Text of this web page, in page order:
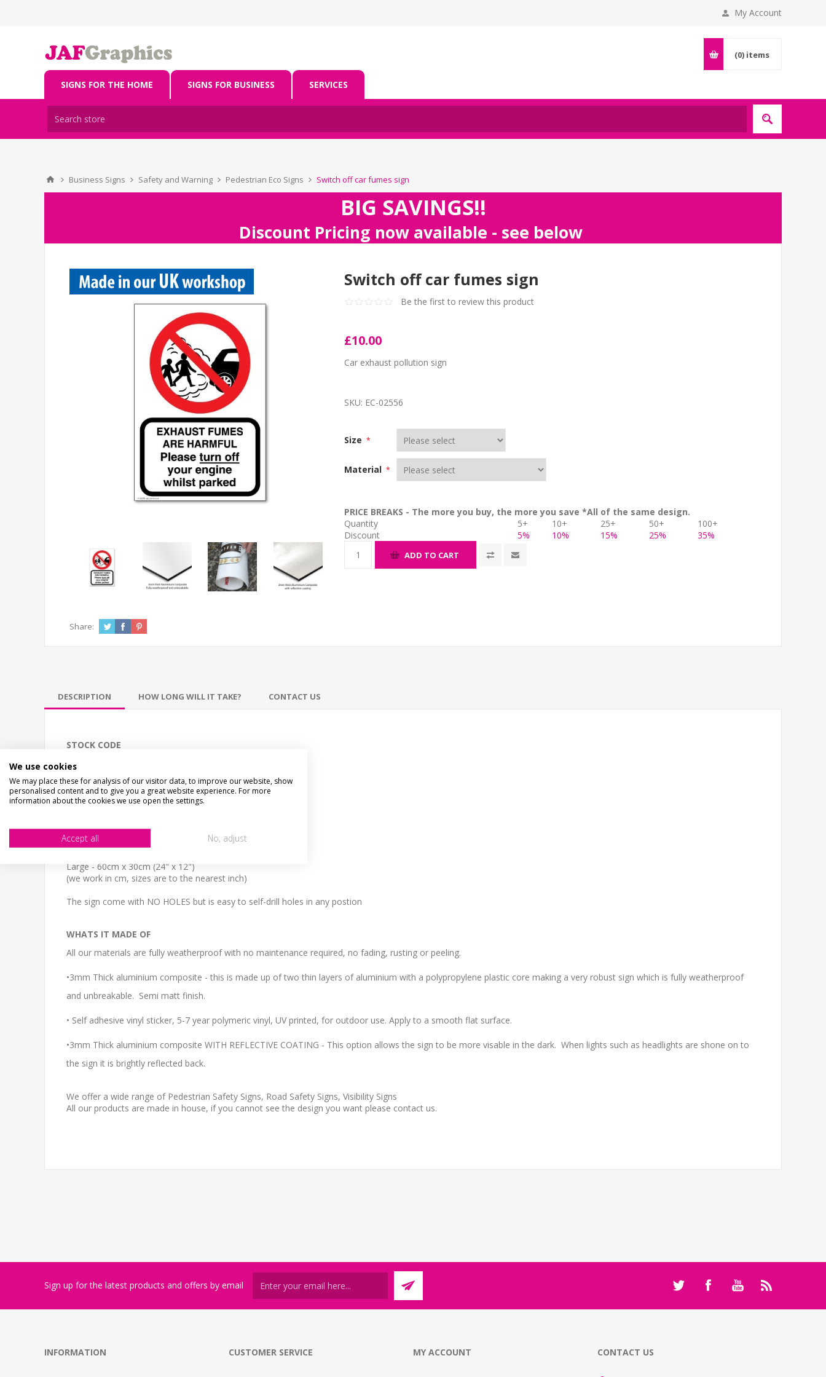
My Account
(0) items
SIGNS FOR THE HOME SIGNS FOR BUSINESS SERVICES
Business Signs Safety and Warning Pedestrian Eco Signs Switch off car fumes sign
BIG SAVINGS!!
Discount Pricing now available - see below
Switch off car fumes sign
Be the first to review this product
£10.00
Car exhaust pollution sign
SKU: EC-02556
Size *
Material *
PRICE BREAKS - The more you buy, the more you save *All of the same design.
Quantity
5+ 10+ 25+ 50+
100+
Discount
5% 10% 15% 25% 35%
ADD TO CART
Share:
DESCRIPTION HOW LONG WILL IT TAKE? CONTACT US
STOCK CODE
EC-02556
DESCRIPTION
ECO EXHAUST FUMES
SIZE
Small - 30cm x 20cm (12" x 8")
Large - 60cm x 30cm (24" x 12")
(we work in cm, sizes are to the nearest inch)
The sign come with NO HOLES but is easy to self-drill holes in any postion
WHATS IT MADE OF
All our materials are fully weatherproof with no maintenance required, no fading, rusting or peeling.
•3mm Thick aluminium composite - this is made up of two thin layers of aluminium with a polypropylene plastic core making a very robust sign which is fully weatherproof
and unbreakable. Semi matt finish.
• Self adhesive vinyl sticker, 5-7 year polymeric vinyl, UV printed, for outdoor use. Apply to a smooth flat surface.
•3mm Thick aluminium composite WITH REFLECTIVE COATING - This option allows the sign to be more visable in the dark. When lights such as headlights are shone on to
the sign it is brightly reflected back.
We offer a wide range of Pedestrian Safety Signs, Road Safety Signs, Visibility Signs
All our products are made in house, if you cannot see the design you want please contact us.
Sign up for the latest products and offers by email
INFORMATION CUSTOMER SERVICE MY ACCOUNT CONTACT US
We use cookies
We may place these for analysis of our visitor data, to improve our website, show
personalised content and to give you a great website experience. For more
information about the cookies we use open the settings.
Accept all No, adjust